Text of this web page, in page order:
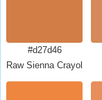
#d27d46
Raw Sienna Crayola